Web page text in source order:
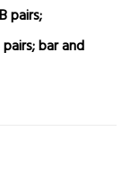
pairs;
bar and